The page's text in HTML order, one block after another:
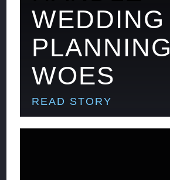
WEDDING
PLANNING
WOES
READ STORY